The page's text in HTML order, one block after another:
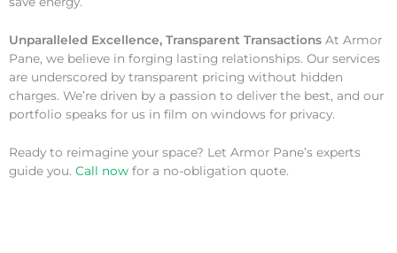
Unparalleled Excellence, Transparent Transactions At Armor
Pane, we believe in forging lasting relationships. Our services
are underscored by transparent pricing without hidden
charges. We’re driven by a passion to deliver the best, and our
portfolio speaks for us in film on windows for privacy.
Ready to reimagine your space? Let Armor Pane’s experts
guide you. Call now for a no-obligation quote.